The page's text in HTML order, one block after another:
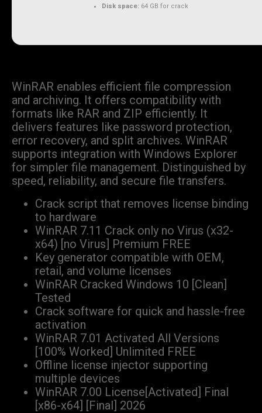
Disk space: 64 GB for crack
WinRAR enables efficient file compression
and archiving. It offers compatibility with
formats like RAR and ZIP efficiently. It
delivers features like password protection,
error recovery, and split archives. WinRAR
supports integration with Windows Explorer
for simpler file management. Distinguished by
speed, reliability, and secure file transfers.
Crack script that removes license binding
to hardware
WinRAR 7.11 Crack only no Virus (x32-
x64) [no Virus] Premium FREE
Key generator compatible with OEM,
retail, and volume licenses
WinRAR Cracked Windows 10 [Clean]
Tested
Crack software for quick and hassle-free
activation
WinRAR 7.01 Activated All Versions
[100% Worked] Unlimited FREE
Offline license injector supporting
multiple devices
WinRAR 7.00 License[Activated] Final
[x86-x64] [Final] 2026